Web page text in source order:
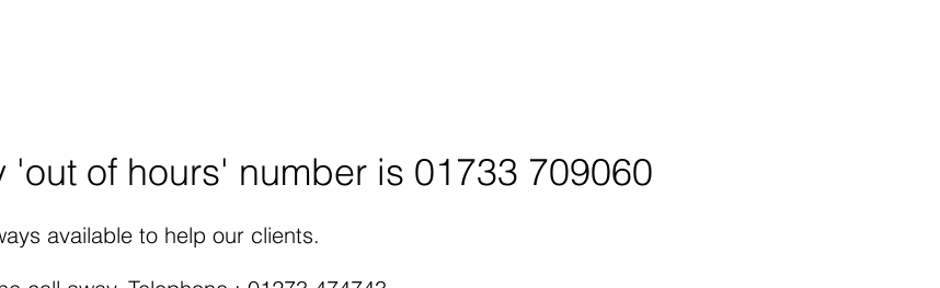
'out of hours' number is 01733 709060
available to help our clients.